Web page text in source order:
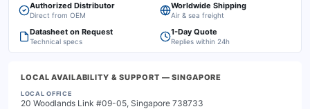
Authorized Distributor
Direct from OEM
Worldwide Shipping
Air & sea freight
Datasheet on Request
Technical specs
1-Day Quote
Replies within 24h
LOCAL AVAILABILITY & SUPPORT — SINGAPORE
LOCAL OFFICE
20 Woodlands Link #09-05, Singapore 738733